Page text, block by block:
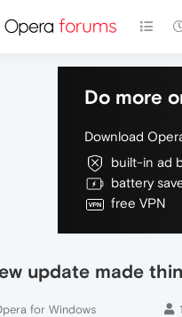
Do more
Download
built-in ad
battery
free VPN
update made
for Windows 1